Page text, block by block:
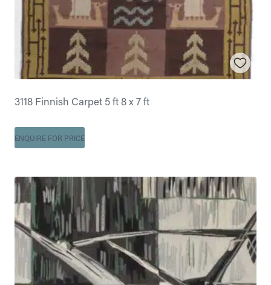
3118 Finnish Carpet 5 ft 8 x 7 ft
ENQUIRE FOR PRICE